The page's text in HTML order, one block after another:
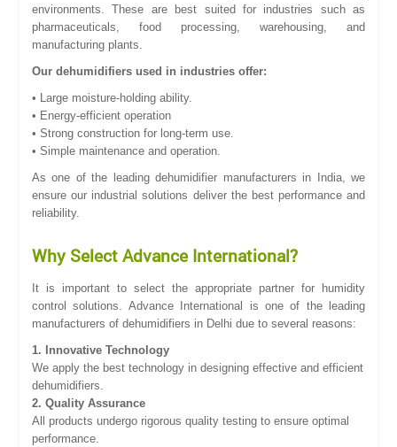
environments. These are best suited for industries such as
pharmaceuticals, food processing, warehousing, and
manufacturing plants.
Our dehumidifiers used in industries offer:
• Large moisture-holding ability.
• Energy-efficient operation
• Strong construction for long-term use.
• Simple maintenance and operation.
As one of the leading dehumidifier manufacturers in India, we
ensure our industrial solutions deliver the best performance and
reliability.
Why Select Advance International?
It is important to select the appropriate partner for humidity
control solutions. Advance International is one of the leading
manufacturers of dehumidifiers in Delhi due to several reasons:
1. Innovative Technology
We apply the best technology in designing effective and efficient
dehumidifiers.
2. Quality Assurance
All products undergo rigorous quality testing to ensure optimal
performance.